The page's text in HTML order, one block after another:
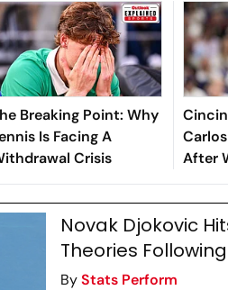
Breaking Point: Why
Is Facing A
Crisis
After
Of US
Novak Djokovic
Theories
ByStats Perform